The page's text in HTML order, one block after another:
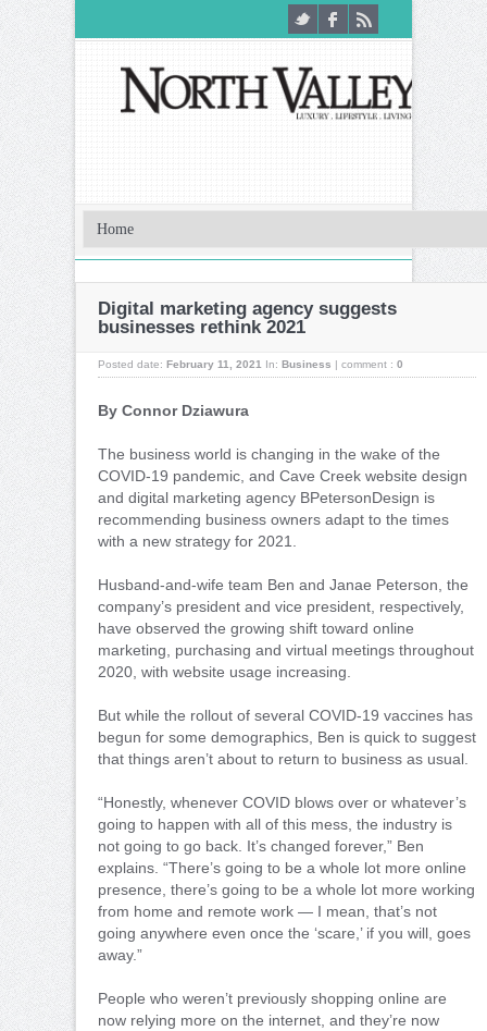
Digital marketing agency suggests
businesses rethink 2021
Posted date: February 11, 2021 In: Business | comment : 0
By Connor Dziawura
The business world is changing in the wake of the
COVID-19 pandemic, and Cave Creek website design
and digital marketing agency BPetersonDesign is
recommending business owners adapt to the times
with a new strategy for 2021.
Husband-and-wife team Ben and Janae Peterson, the
company’s president and vice president, respectively,
have observed the growing shift toward online
marketing, purchasing and virtual meetings throughout
2020, with website usage increasing.
But while the rollout of several COVID-19 vaccines has
begun for some demographics, Ben is quick to suggest
that things aren’t about to return to business as usual.
“Honestly, whenever COVID blows over or whatever’s
going to happen with all of this mess, the industry is
not going to go back. It’s changed forever,” Ben
explains. “There’s going to be a whole lot more online
presence, there’s going to be a whole lot more working
from home and remote work — I mean, that’s not
going anywhere even once the ‘scare,’ if you will, goes
away.”
People who weren’t previously shopping online are
now relying more on the internet, and they’re now